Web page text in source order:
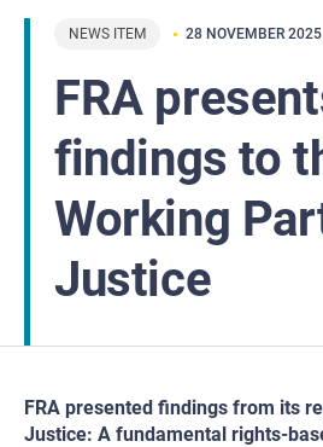
NEWS ITEM 28 NOVEMBER 2025
FRA
findings to
Working
Justice
FRA presented findings from its
Justice: A fundamental rights-